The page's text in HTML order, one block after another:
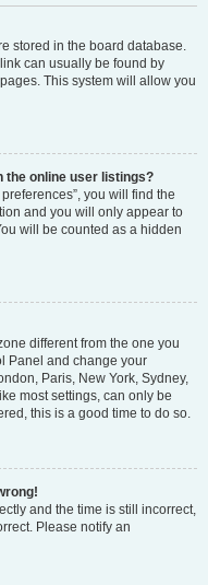
stored in the board database.
can usually be found by
This system will allow you
the online user listings?
you will find the
and you will only appear to
will be counted as a hidden
different from the one you
Panel and change your
Paris, New York, Sydney,
most settings, can only be
this is a good time to do so.
and the time is still incorrect,
Please notify an